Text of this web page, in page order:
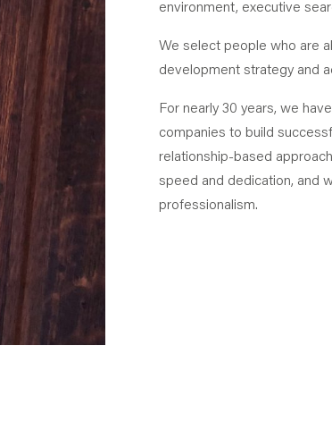
environment, executive
We select people who are
development strategy and
For nearly 30 years, we
companies to build
relationship-based
speed and dedication, and
professionalism.